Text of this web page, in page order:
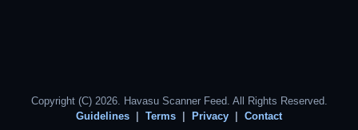
Copyright (C) 2026. Havasu Scanner Feed. All Rights Reserved.
Guidelines
Terms Privacy Contact